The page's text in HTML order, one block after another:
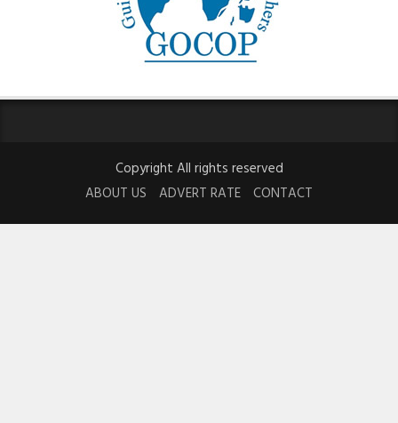
Copyright All rights reserved
ABOUT US
ADVERT RATE CONTACT